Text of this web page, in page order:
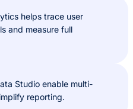
helps trace user
and measure full
Studio enable multi-
reporting.